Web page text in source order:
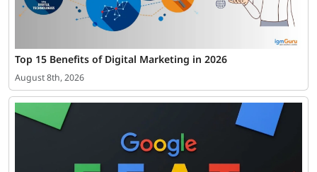
Top 15 Benefits of Digital Marketing in 2026
August 8th, 2026